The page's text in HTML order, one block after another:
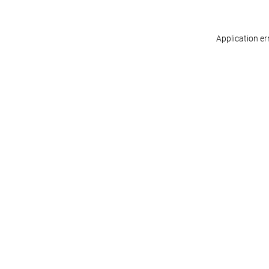
Application